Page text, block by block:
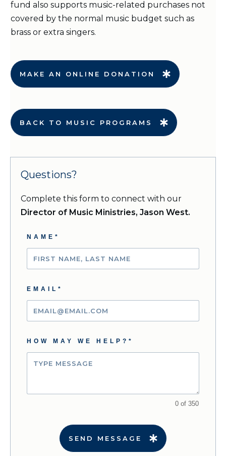
fund also supports music-related purchases not
covered by the normal music budget such as
brass or extra singers.
MAKE AN ONLINE DONATION
BACK TO MUSIC PROGRAMS
Questions?
Complete this form to connect with our
Director of Music Ministries, Jason West.
NAME*
EMAIL*
HOW MAY WE HELP?*
0 of 350
SEND MESSAGE